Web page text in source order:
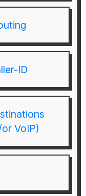
ID
VoIP)